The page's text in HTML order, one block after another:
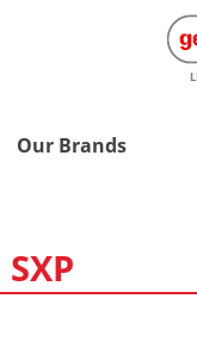
Our Brands